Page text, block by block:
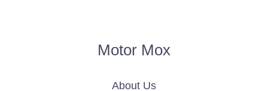
Motor Mox
About Us